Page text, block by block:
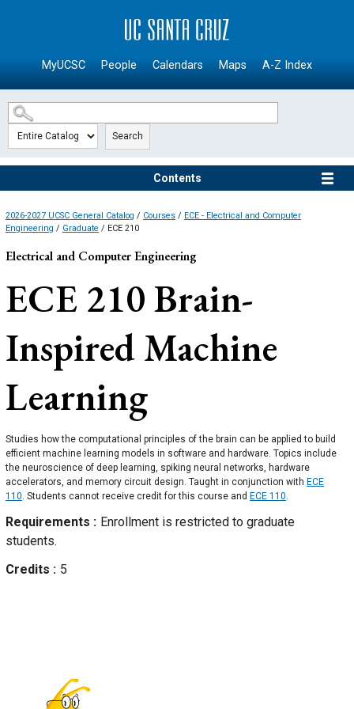
SKIP TO MAIN CONTENT
MyUCSC People Calendars Maps A-Z Index
Search
Contents
2026-2027 UCSC General Catalog / Courses / ECE - Electrical and Computer
Engineering / Graduate / ECE 210
Electrical and Computer Engineering
ECE 210Brain-
Inspired Machine
Learning
Studies how the computational principles of the brain can be applied to build
efficient machine learning models in software and hardware. Topics include
the neuroscience of deep learning, spiking neural networks, hardware
accelerators, and memory circuit design. Taught in conjunction with ECE
110. Students cannot receive credit for this course and ECE 110.
Requirements
Enrollment is restricted to graduate
students.
Credits
5